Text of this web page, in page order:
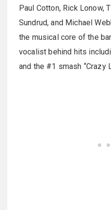
Paul Cotton, Rick Lonow,
Sundrud, and Michael
the musical core of the
vocalist behind hits
and the #1 smash “Crazy